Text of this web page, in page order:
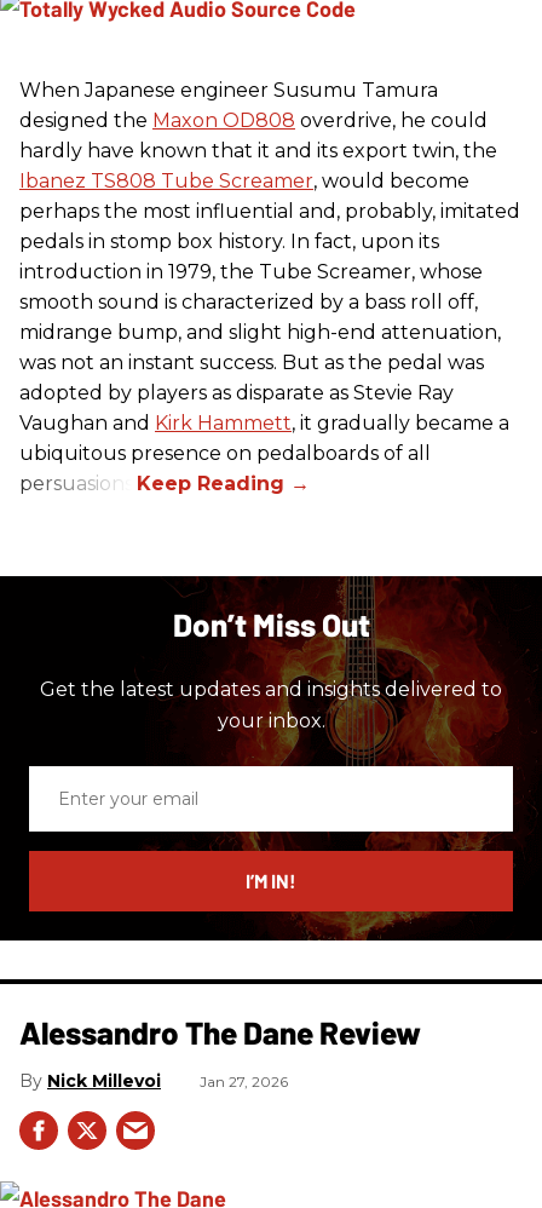
When Japanese engineer Susumu Tamura
designed the Maxon OD808 overdrive, he could
hardly have known that it and its export twin, the
Ibanez TS808 Tube Screamer, would become
perhaps the most influential and, probably, imitated
pedals in stomp box history. In fact, upon its
introduction in 1979, the Tube Screamer, whose
smooth sound is characterized by a bass roll off,
midrange bump, and slight high-end attenuation,
was not an instant success. But as the pedal was
adopted by players as disparate as Stevie Ray
Vaughan and Kirk Hammett, it gradually became a
ubiquitous presence on pedalboards of all
persuasions.
Don’t Miss Out
Get the latest updates and insights delivered to
your inbox.
email
I’M IN!
Alessandro The Dane Review
Nick Millevoi Jan 27, 2026